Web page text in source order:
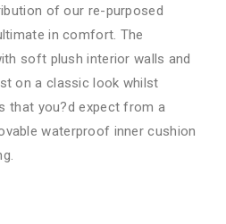
of our re-purposed
in comfort. The
soft plush interior walls and
on a classic look whilst
that you?d expect from a
waterproof inner cushion